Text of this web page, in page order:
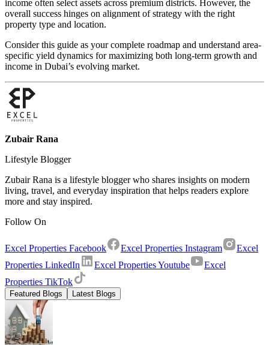
income often select assets across premium districts. However, the
overall success hinges on alignment of strategy with the right
property type and location.
Consider this guide as your complete roadmap and understand area-
specific yield dynamics for maximizing both long-term growth and
income in Dubai’s evolving market.
Zubair Rana
Lifestyle Blogger
Zubair Rana is a lifestyle blogger who shares insights on modern
living, travel, and everyday inspiration that helps readers explore
more and stay inspired.
Follow On
Excel Properties Facebook Excel Properties Instagram
Excel
Properties LinkedIn
Excel Properties Youtube
Excel
Properties TikTok
Featured Blogs Latest Blogs